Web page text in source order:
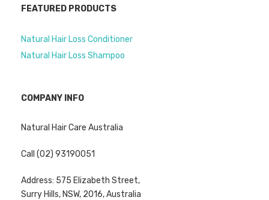
FEATURED PRODUCTS
Natural Hair Loss Conditioner
Natural Hair Loss Shampoo
COMPANY INFO
Natural Hair Care Australia
Call (02) 93190051
Address: 575 Elizabeth Street,
Surry Hills, NSW, 2016, Australia